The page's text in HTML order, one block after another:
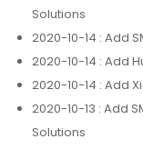
Solutions
2020-10-14 : Add
2020-10-14 : Add
2020-10-14 : Add
2020-10-13 : Add
Solutions